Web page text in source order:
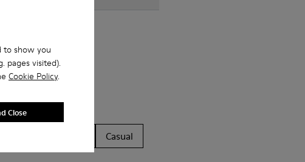
to show you
pages visited).
Cookie Policy.
Close
Casual